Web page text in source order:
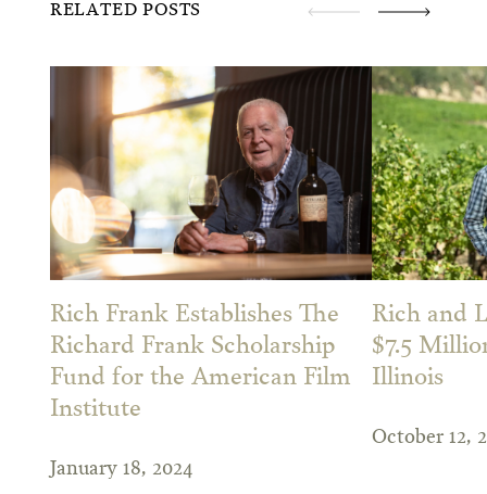
RELATED POSTS
Rich Frank Establishes The
Richard Frank Scholarship
Fund for the American Film
Institute
January 18, 2024
Rich and
$7.5
Illinois
October 12,